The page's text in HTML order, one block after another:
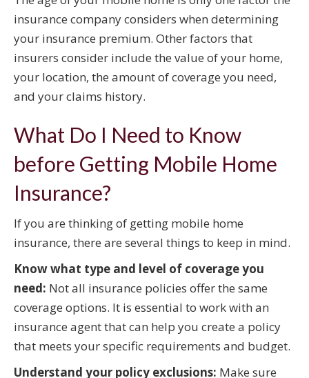
insurance company considers when determining
your insurance premium. Other factors that
insurers consider include the value of your home,
your location, the amount of coverage you need,
and your claims history.
What Do I Need to Know
before Getting Mobile Home
Insurance?
If you are thinking of getting mobile home
insurance, there are several things to keep in mind.
Know what type and level of coverage you
need: Not all insurance policies offer the same
coverage options. It is essential to work with an
insurance agent that can help you create a policy
that meets your specific requirements and budget.
Understand your policy exclusions: Make sure